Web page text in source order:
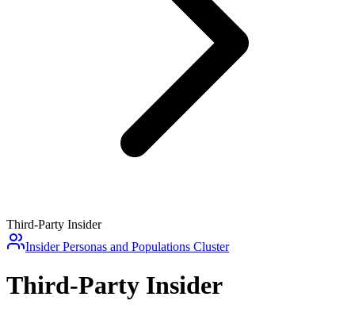
Third-Party Insider
Insider Personas and Populations Cluster
Third-Party Insider